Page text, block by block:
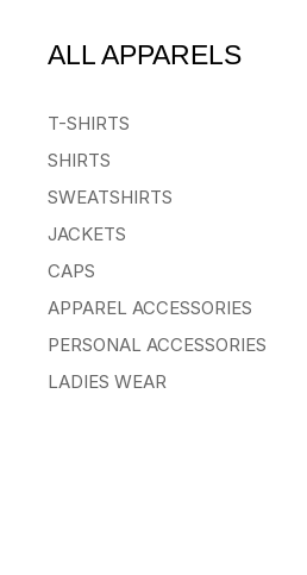
ALL APPARELS
T-SHIRTS
SHIRTS
SWEATSHIRTS
JACKETS
CAPS
APPAREL ACCESSORIES
PERSONAL ACCESSORIES
LADIES WEAR